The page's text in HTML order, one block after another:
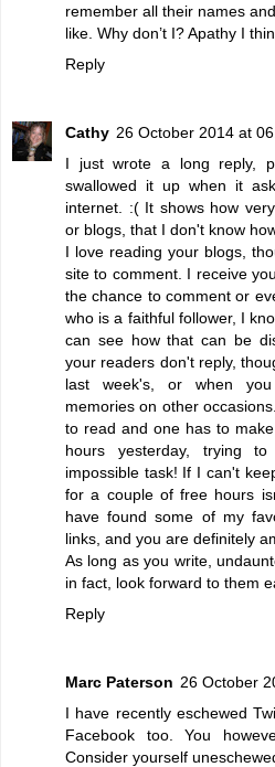
remember all their names
like. Why don’t I? Apathy I
Reply
Cathy 26 October 2014 at
I just wrote a long reply,
swallowed it up when it
internet. :( It shows how
or blogs, that I don't know
I love reading your blogs,
site to comment. I receive
the chance to comment or
who is a faithful follower, I
can see how that can be
your readers don't reply,
last week's, or when
memories on other
to read and one has to
hours yesterday, trying
impossible task! If I can't
for a couple of free hours
have found some of my
links, and you are definitely
As long as you write,
in fact, look forward to them
Reply
Marc Paterson 26 October
I have recently eschewed
Facebook too. You
Consider yourself